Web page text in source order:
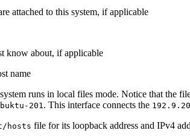
attached to this system, if applicable
know about, if applicable
name
runs in local files mode. Notice that the
201 . This interface connects the
hosts file for its loopback address and IPv4